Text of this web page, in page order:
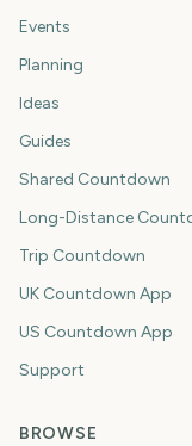
Events
Planning
Ideas
Guides
Shared Countdown
Long-Distance
Trip Countdown
UK Countdown App
US Countdown App
Support
BROWSE